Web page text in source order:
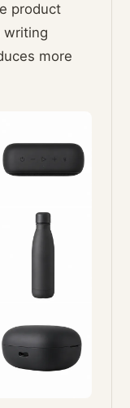
product
writing
more